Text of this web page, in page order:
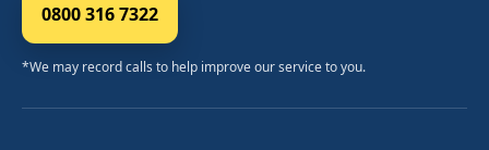
0800 316 7322
*We may record calls to help improve our service to you.